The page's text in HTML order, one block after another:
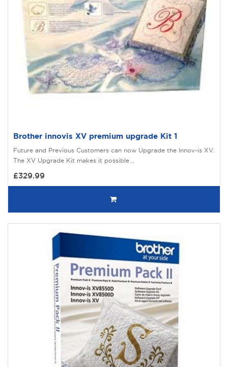
Brother innovis XV premium upgrade Kit 1
Future and Previous Customers can now Upgrade the Innov-is XV.
The XV Upgrade Kit makes it possible ..
£329.99